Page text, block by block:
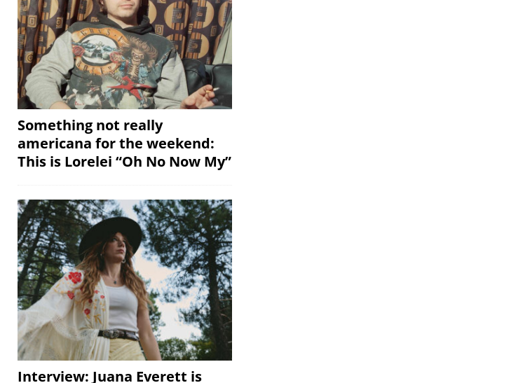
Something not really
americana for the weekend:
This is Lorelei “Oh No Now My”
Interview: Juana Everett is